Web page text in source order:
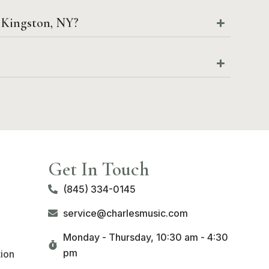
NY?
Get In Touch
(845) 334-0145
service@charlesmusic.com
Monday - Thursday, 10:30 am - 4:30
pm